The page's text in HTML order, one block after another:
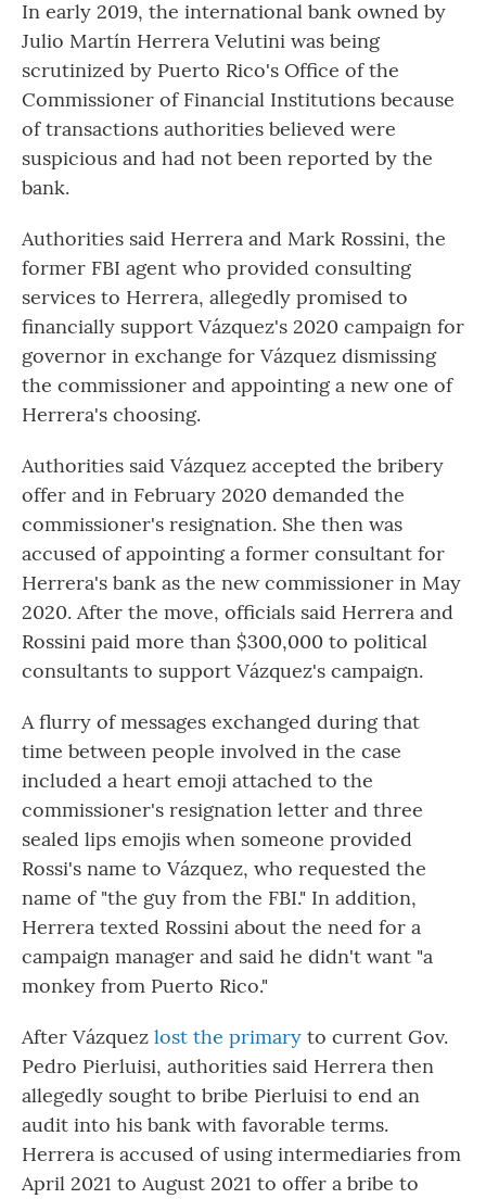
In early 2019, the international bank owned by
Julio Martín Herrera Velutini was being
scrutinized by Puerto Rico's Office of the
Commissioner of Financial Institutions because
of transactions authorities believed were
suspicious and had not been reported by the
bank.
Authorities said Herrera and Mark Rossini, the
former FBI agent who provided consulting
services to Herrera, allegedly promised to
financially support Vázquez's 2020 campaign for
governor in exchange for Vázquez dismissing
the commissioner and appointing a new one of
Herrera's choosing.
Authorities said Vázquez accepted the bribery
offer and in February 2020 demanded the
commissioner's resignation. She then was
accused of appointing a former consultant for
Herrera's bank as the new commissioner in May
2020. After the move, officials said Herrera and
Rossini paid more than $300,000 to political
consultants to support Vázquez's campaign.
A flurry of messages exchanged during that
time between people involved in the case
included a heart emoji attached to the
commissioner's resignation letter and three
sealed lips emojis when someone provided
Rossi's name to Vázquez, who requested the
name of "the guy from the FBI." In addition,
Herrera texted Rossini about the need for a
campaign manager and said he didn't want "a
monkey from Puerto Rico."
After Vázquez lost the primary to current Gov.
Pedro Pierluisi, authorities said Herrera then
allegedly sought to bribe Pierluisi to end an
audit into his bank with favorable terms.
Herrera is accused of using intermediaries from
April 2021 to August 2021 to offer a bribe to